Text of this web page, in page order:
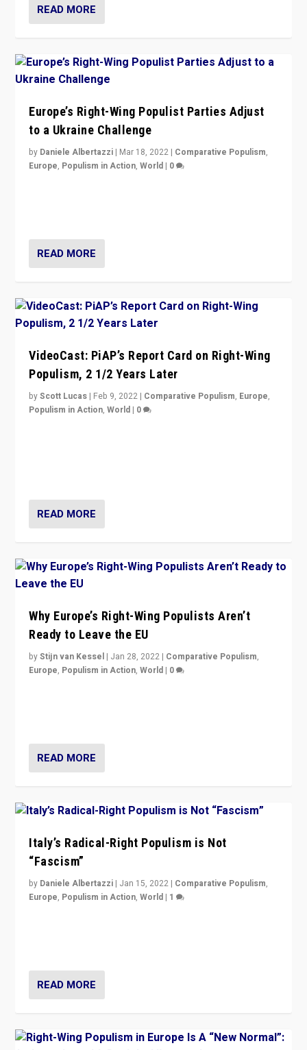
READ MORE
Europe’s Right-Wing Populist Parties Adjust
to a Ukraine Challenge
by Daniele Albertazzi | Mar 18, 2022 | Comparative Populism,
Europe, Populism in Action,World | 0
READ MORE
VideoCast: PiAP’s Report Card on Right-Wing
Populism, 2 1/2 Years Later
byScott Lucas | Feb 9, 2022 | Comparative Populism, Europe,
Populism in Action,World | 0
READ MORE
Why Europe’s Right-Wing Populists Aren’t
Ready to Leave the EU
byStijn van Kessel | Jan 28, 2022 | Comparative Populism,
Europe, Populism in Action,World | 0
READ MORE
Italy’s Radical-Right Populism is Not
“Fascism”
by Daniele Albertazzi | Jan 15, 2022 | Comparative Populism,
Europe, Populism in Action,World | 1
READ MORE